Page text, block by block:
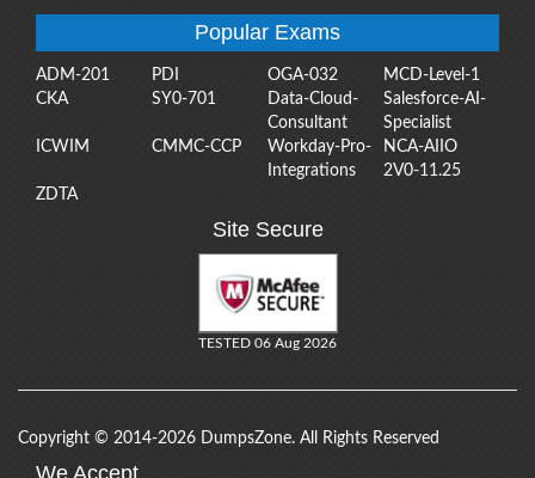
Popular Exams
ADM-201 PDI OGA-032
MCD-Level-1
CKA
SY0-701
Data-Cloud-
Consultant
Salesforce-AI-
Specialist
ICWIM
CMMC-CCP
Workday-Pro-
Integrations
NCA-AIIO
2V0-11.25
ZDTA
Site Secure
TESTED 06 Aug 2026
Copyright © 2014-2026 DumpsZone. All Rights Reserved
We Accept